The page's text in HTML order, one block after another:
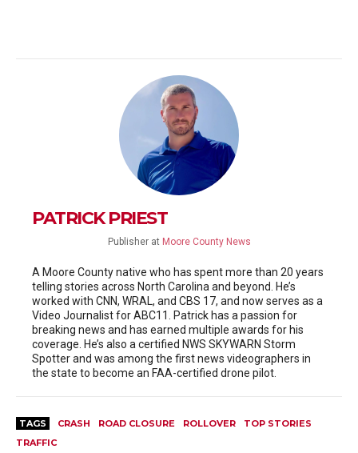
PATRICK PRIEST
Publisher at Moore County News
A Moore County native who has spent more than 20 years
telling stories across North Carolina and beyond. He’s
worked with CNN, WRAL, and CBS 17, and now serves as a
Video Journalist for ABC11. Patrick has a passion for
breaking news and has earned multiple awards for his
coverage. He’s also a certified NWS SKYWARN Storm
Spotter and was among the first news videographers in
the state to become an FAA-certified drone pilot.
TAGS CRASH ROAD CLOSURE ROLLOVER
TOP STORIES
TRAFFIC